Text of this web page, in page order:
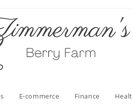
E-commerce Finance